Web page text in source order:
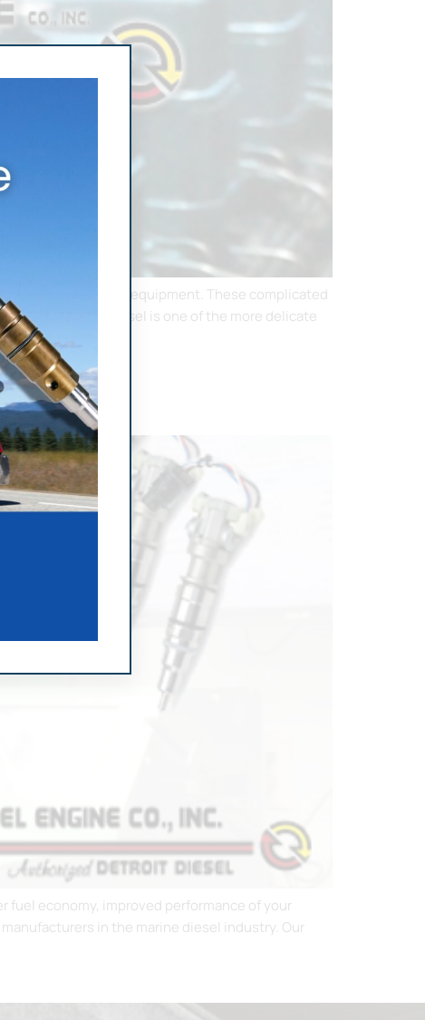
correct tools and equipment. These complicated
Marine Diesel Vessel is one of the more delicate
fuel economy, improved performance of your
in the marine diesel industry. Our